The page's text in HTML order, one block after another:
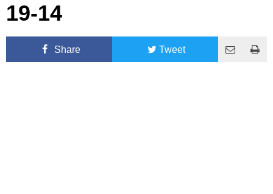
19-14
Share Tweet